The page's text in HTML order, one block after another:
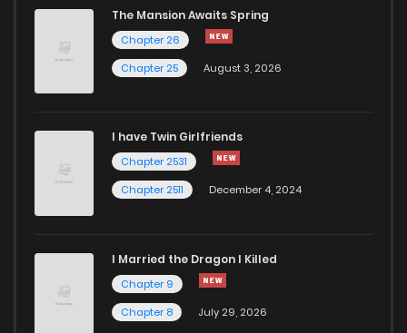
The Mansion Awaits Spring
Chapter 26
Chapter 25
August 3, 2026
I have Twin Girlfriends
Chapter 2531
Chapter 2511
December 4, 2024
I Married the Dragon I Killed
Chapter 9
Chapter 8
July 29, 2026